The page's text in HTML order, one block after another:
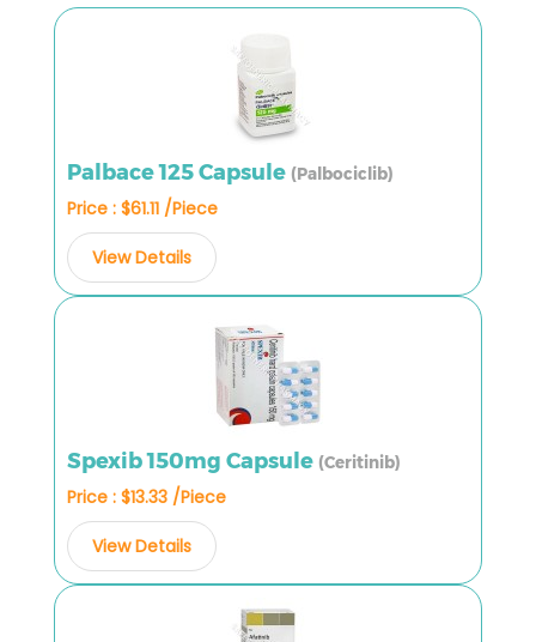
Palbace 125 Capsule (Palbociclib)
Price : $61.11 /Piece
View Details
Spexib 150mg Capsule (Ceritinib)
Price : $13.33 /Piece
View Details